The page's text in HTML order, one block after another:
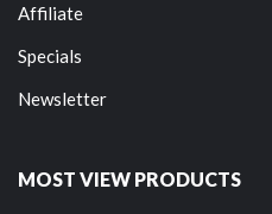
Affiliate
Specials
Newsletter
MOST VIEW PRODUCTS